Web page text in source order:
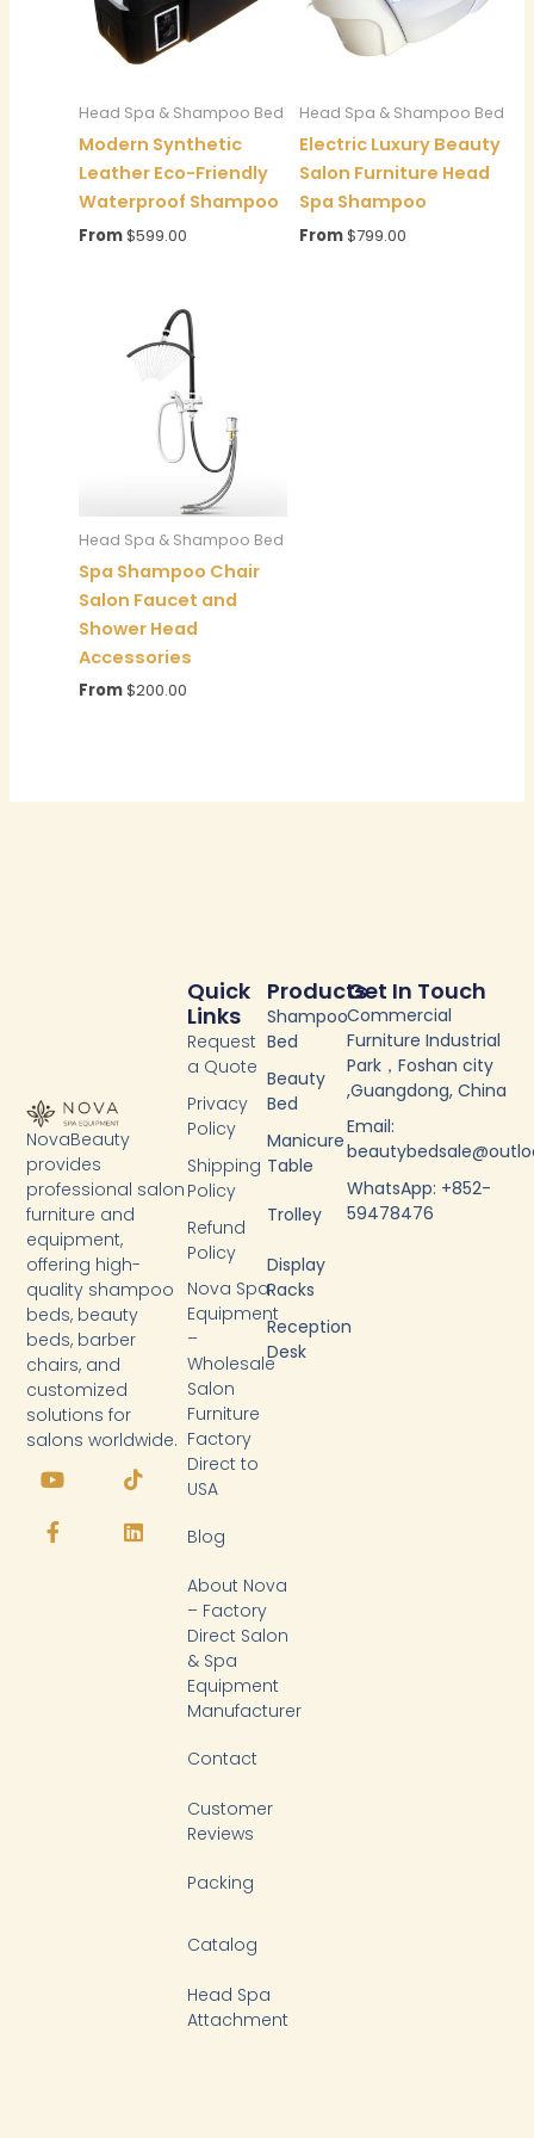
Head Spa & Shampoo Bed
Modern Synthetic
Leather Eco-Friendly
Waterproof Shampoo
From$599.00
Head Spa & Shampoo Bed
Electric Luxury Beauty
Salon Furniture Head
Spa Shampoo
From$799.00
Head Spa & Shampoo Bed
Spa Shampoo Chair
Salon Faucet and
Shower Head
Accessories
From$200.00
NovaBeauty
provides
professional salon
furniture and
equipment,
offering high-
quality shampoo
beds, beauty
beds, barber
chairs, and
customized
solutions for
salons worldwide.
o
t
u
T
i
t
o
a
e
b
L
i
k
e
Products
Shampoo
Bed
Beauty
Bed
Manicure
Table
Trolley
Display
Racks
Reception
Desk
Quick
Links
Request
a Quote
Privacy
Policy
Shipping
Policy
Refund
Policy
Nova Spa
Equipment
–
Wholesale
Salon
Furniture
Factory
Direct to
USA
Blog
About Nova
– Factory
Direct Salon
& Spa
Equipment
Manufacturer
Contact
Customer
Reviews
Packing
Catalog
Head Spa
Attachment
Get In Touch
Commercial
Furniture Industrial
Park，Foshan city
,Guangdong, China
Email:
WhatsApp: +852-
59478476